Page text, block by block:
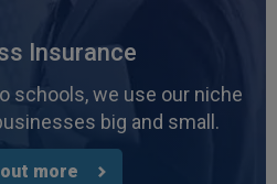
Insurance
schools, we use our niche
big and small.
more